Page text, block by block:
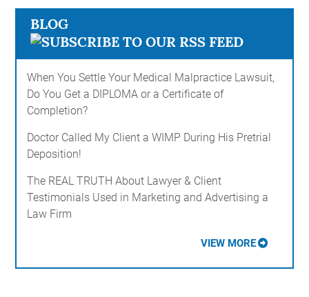
BLOG
When You Settle Your Medical Malpractice Lawsuit,
Do You Get a DIPLOMA or a Certificate of
Completion?
Doctor Called My Client a WIMP During His Pretrial
Deposition!
The REAL TRUTH About Lawyer & Client
Testimonials Used in Marketing and Advertising a
Law Firm
VIEW MORE